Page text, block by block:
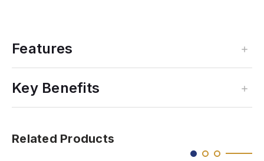
Features
Key Benefits
Related Products